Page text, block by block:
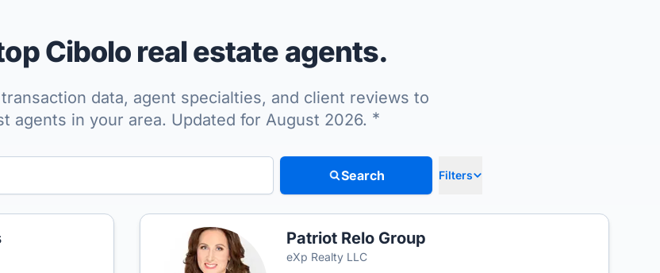
Cibolo real estate agents.
data, agent specialties, and client reviews to
agents in your area. Updated for August 2026. *
Search Filters
Patriot Relo Group
eXp Realty LLC